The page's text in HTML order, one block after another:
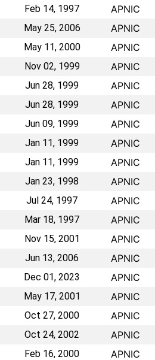
Feb 14, 1997 APNIC
May 25, 2006 APNIC
May 11, 2000 APNIC
Nov 02, 1999 APNIC
Jun 28, 1999 APNIC
Jun 28, 1999 APNIC
Jun 09, 1999 APNIC
Jan 11, 1999 APNIC
Jan 11, 1999 APNIC
Jan 23, 1998 APNIC
Jul 24, 1997 APNIC
Mar 18, 1997 APNIC
Nov 15, 2001 APNIC
Jun 13, 2006 APNIC
Dec 01, 2023 APNIC
May 17, 2001 APNIC
Oct 27, 2000 APNIC
Oct 24, 2002 APNIC
Feb 16, 2000 APNIC